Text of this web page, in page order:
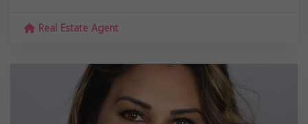
Real Estate Agent